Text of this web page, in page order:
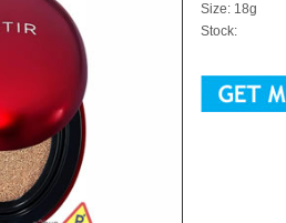
Size: 18g
Stock: